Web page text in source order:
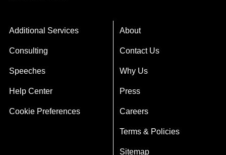
Additional Services
Consulting
Speeches
Help Center
Cookie Preferences
About
Contact Us
Why Us
Press
Careers
Terms & Policies
Sitemap